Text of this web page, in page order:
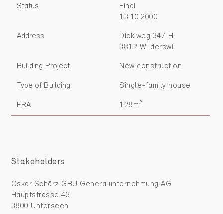
Status
Final
13.10.2000
Address
Dickiweg 347 H
3812 Wilderswil
Building Project New construction
Type of Building Single-family house
ERA 128m2
Stakeholders
Oskar Schärz GBU Generalunternehmung AG
Hauptstrasse 43
3800 Unterseen